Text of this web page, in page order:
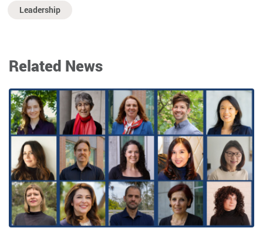
Leadership
Related News